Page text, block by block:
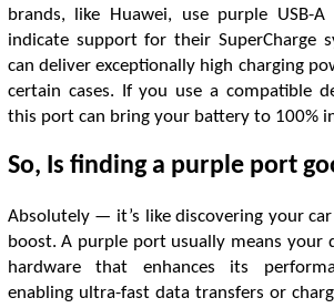
brands, like Huawei, use purple USB-
indicate support for their SuperCharge
can deliver exceptionally high charging
certain cases. If you use a compatible
this port can bring your battery to 100%
So, Is finding a purple port
Absolutely — it’s like discovering your
boost. A purple port usually means your
hardware that enhances its
enabling ultra-fast data transfers or